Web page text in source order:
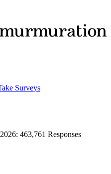
Surveys
: 463,761 Responses